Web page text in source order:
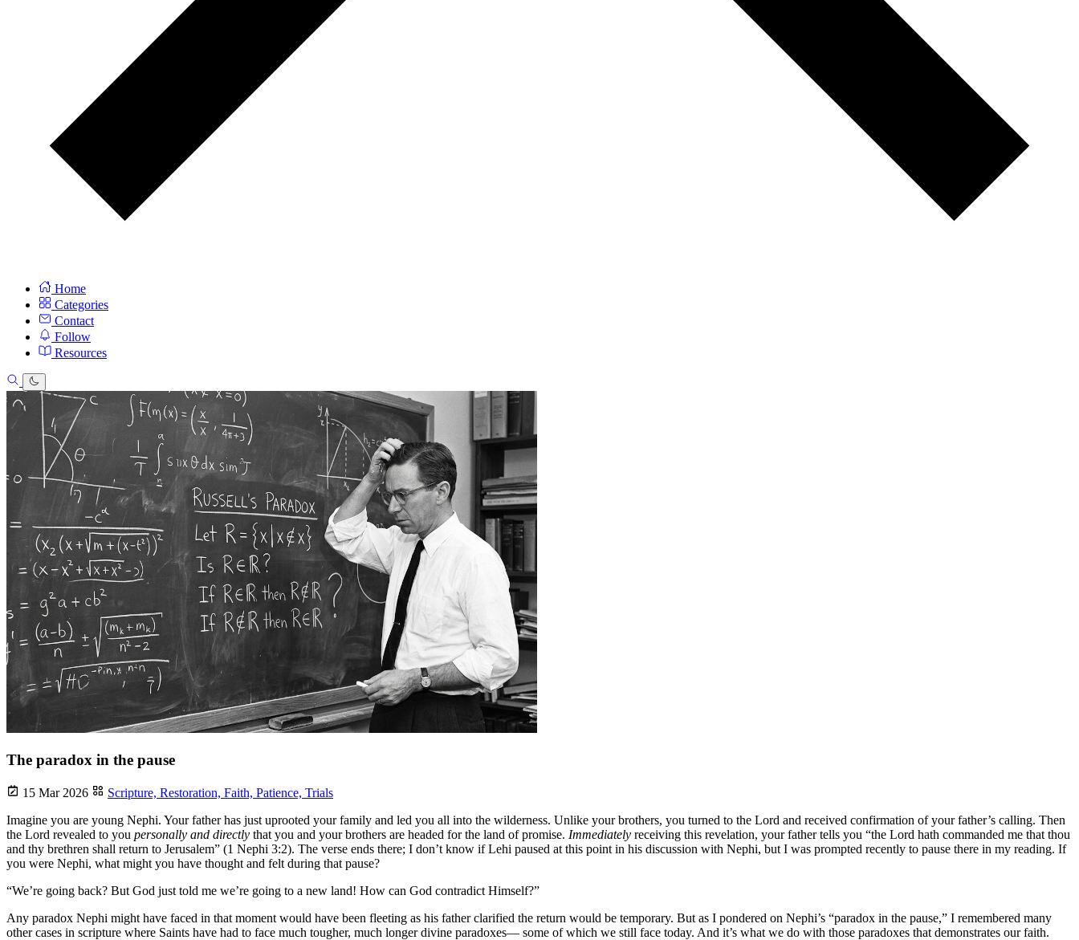
Home
Categories
Contact
Follow
Resources
The paradox in the pause
15 Mar 2026 Scripture, Restoration, Faith, Patience, Trials
Imagine you are young Nephi. Your father has just uprooted your family and led you all into the wilderness. Unlike your brothers, you turned to the Lord and received confirmation of your father’s calling. Then
the Lord revealed to you personally and directly that you and your brothers are headed for the land of promise. Immediately receiving this revelation, your father tells you “the Lord hath commanded me that thou
and thy brethren shall return to Jerusalem” (1 Nephi 3:2). The verse ends there; I don’t know if Lehi paused at this point in his discussion with Nephi, but I was prompted recently to pause there in my reading. If
you were Nephi, what might you have thought and felt during that pause?
“We’re going back? But God just told me we’re going to a new land! How can God contradict Himself?”
Any paradox Nephi might have faced in that moment would have been fleeting as his father clarified the return would be temporary. But as I pondered on Nephi’s “paradox in the pause,” I remembered many
other cases in scripture where Saints have had to face much tougher, much longer divine paradoxes— some of which we still face today. And it’s what we do with those paradoxes that demonstrates our faith.